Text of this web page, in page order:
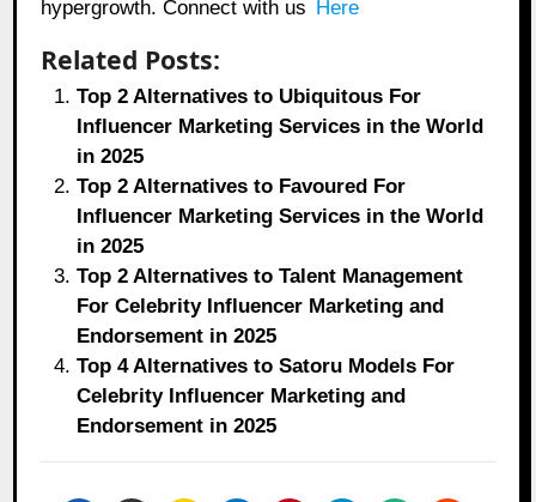
hypergrowth. Connect with us Here
Related Posts:
Top 2 Alternatives to Ubiquitous For
Influencer Marketing Services in the World
in 2025
Top 2 Alternatives to Favoured For
Influencer Marketing Services in the World
in 2025
Top 2 Alternatives to Talent Management
For Celebrity Influencer Marketing and
Endorsement in 2025
Top 4 Alternatives to Satoru Models For
Celebrity Influencer Marketing and
Endorsement in 2025